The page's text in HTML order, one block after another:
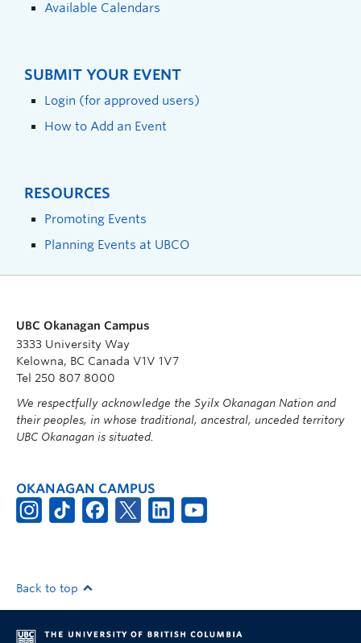
Available Calendars
SUBMIT YOUR EVENT
Login (for approved users)
How to Add an Event
RESOURCES
Promoting Events
Planning Events at UBCO
UBC Okanagan Campus
3333 University Way
Kelowna, BC Canada V1V 1V7
Tel 250 807 8000
We respectfully acknowledge the Syilx Okanagan Nation and
their peoples, in whose traditional, ancestral, unceded territory
UBC Okanagan is situated.
OKANAGAN CAMPUS
Back to top